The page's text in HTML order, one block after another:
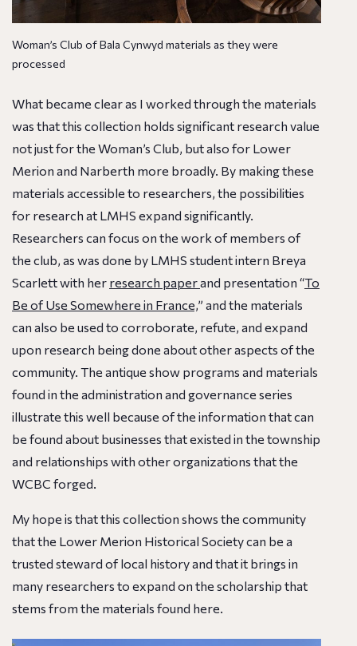
Woman’s Club of Bala Cynwyd materials as they were
processed
What became clear as I worked through the materials
was that this collection holds significant research value
not just for the Woman’s Club, but also for Lower
Merion and Narberth more broadly. By making these
materials accessible to researchers, the possibilities
for research at LMHS expand significantly.
Researchers can focus on the work of members of
the club, as was done by LMHS student intern Breya
Scarlett with her research paperand presentation “To
Be of Use Somewhere in France,” and the materials
can also be used to corroborate, refute, and expand
upon research being done about other aspects of the
community. The antique show programs and materials
found in the administration and governance series
illustrate this well because of the information that can
be found about businesses that existed in the township
and relationships with other organizations that the
WCBC forged.
My hope is that this collection shows the community
that the Lower Merion Historical Society can be a
trusted steward of local history and that it brings in
many researchers to expand on the scholarship that
stems from the materials found here.